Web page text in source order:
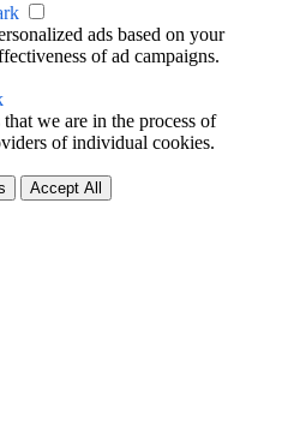
ads based on your
of ad campaigns.
we are in the process of
of individual cookies.
Accept All